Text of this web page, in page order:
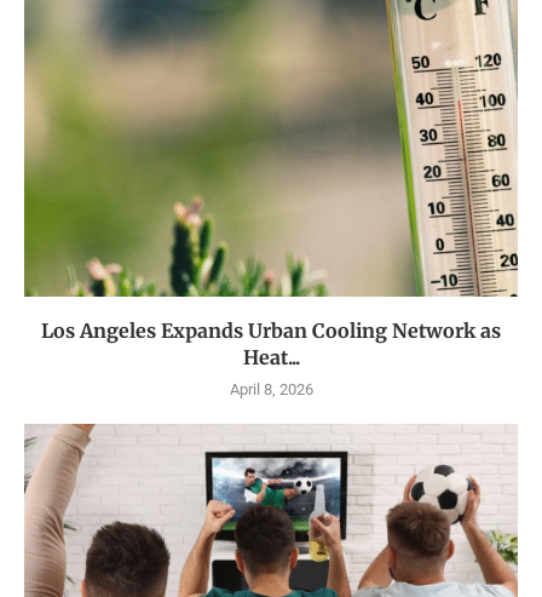
Los Angeles Expands Urban Cooling Network as
Heat...
April 8, 2026